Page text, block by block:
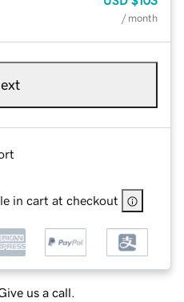
/ month
in cart at checkout
us a call.